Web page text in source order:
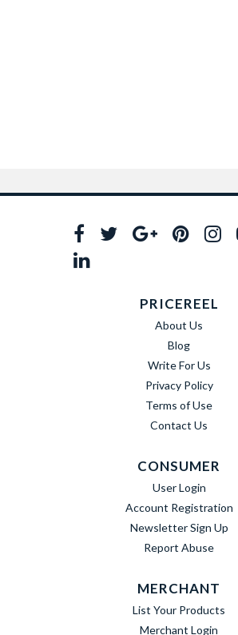
PRICEREEL
About Us
Blog
Write For Us
Privacy Policy
Terms of Use
Contact Us
CONSUMER
User Login
Account Registration
Newsletter Sign Up
Report Abuse
MERCHANT
List Your Products
Merchant Login